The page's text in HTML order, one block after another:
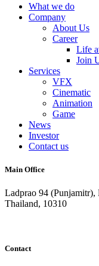
What we do
Company
About Us
Career
Life
Join
Services
VFX
Cinematic
Animation
Game
News
Investor
Contact us
Main Office
Ladprao 94 (Punjamitr),
Thailand, 10310
Contact